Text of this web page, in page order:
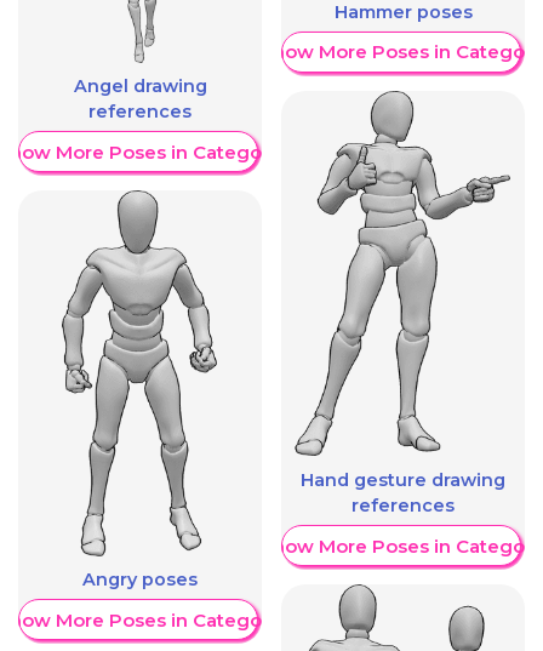
Angel drawing
references
More Poses in Category
Angry poses
More Poses in Category
Hammer poses
Show More Poses in Category
Hand gesture drawing
references
Show More Poses in Category